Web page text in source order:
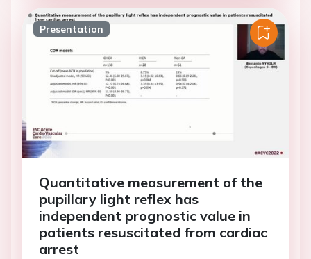
Presentation
Quantitative measurement of the
pupillary light reflex has
independent prognostic value in
patients resuscitated from cardiac
arrest